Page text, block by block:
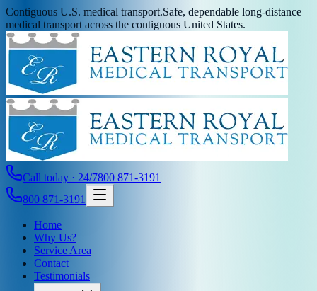
Contiguous U.S. medical transport.Safe, dependable long-distance
medical transport across the contiguous United States.
Call today · 24/7800 871-3191
800 871-3191
Home
Why Us?
Service Area
Contact
Testimonials